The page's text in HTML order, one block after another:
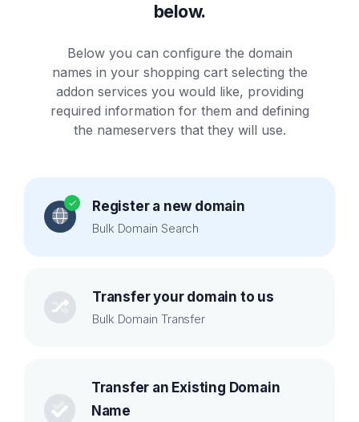
below.
Below you can configure the domain
names in your shopping cart selecting the
addon services you would like, providing
required information for them and defining
the nameservers that they will use.
Register a new domain
Bulk Domain Search
Transfer your domain to us
Bulk Domain Transfer
Transfer an Existing Domain
Name